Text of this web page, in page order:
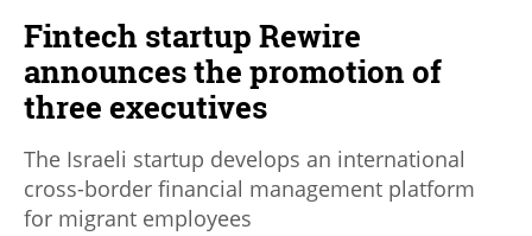
Fintech startup Rewire
announces the promotion of
three executives
The Israeli startup develops an international
cross-border financial management platform
for migrant employees